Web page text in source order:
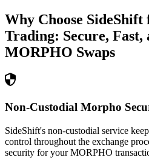
Why Choose SideShift
Trading: Secure, Fast,
MORPHO Swaps
Non-Custodial Morpho
SideShift's non-custodial service
control throughout the exchange
security for your MORPHO